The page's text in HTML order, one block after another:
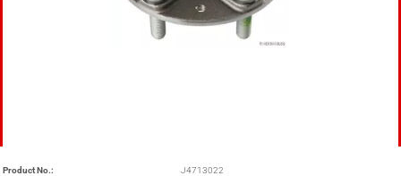
Product No.: J4713022